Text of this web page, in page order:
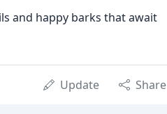
and happy barks that await
Update Share